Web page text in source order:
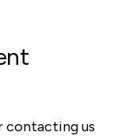
contacting us